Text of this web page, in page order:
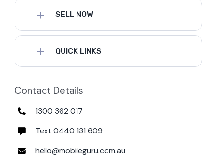
SELL NOW
QUICK LINKS
Contact Details
1300 362 017
Text 0440 131 609
hello@mobileguru.com.au